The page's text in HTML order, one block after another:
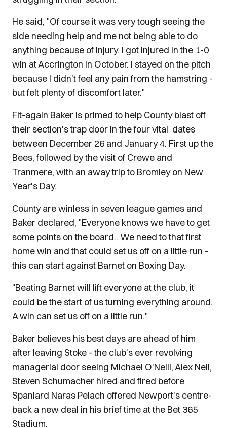
He said, "Of course it was very tough seeing the
side needing help and me not being able to do
anything because of injury. I got injured in the 1-0
win at Accrington in October. I stayed on the pitch
because I didn't feel any pain from the hamstring -
but felt plenty of discomfort later."
Fit-again Baker is primed to help County blast off
their section's trap door in the four vital dates
between December 26 and January 4. First up the
Bees, followed by the visit of Crewe and
Tranmere, with an away trip to Bromley on New
Year's Day.
County are winless in seven league games and
Baker declared, "Everyone knows we have to get
some points on the board.. We need to that first
home win and that could set us off on a little run -
this can start against Barnet on Boxing Day.
"Beating Barnet will lift everyone at the club, it
could be the start of us turning everything around.
A win can set us off on a little run."
Baker believes his best days are ahead of him
after leaving Stoke - the club's ever revolving
managerial door seeing Michael O'Neill, Alex Neil,
Steven Schumacher hired and fired before
Spaniard Naras Pelach offered Newport's centre-
back a new deal in his brief time at the Bet 365
Stadium.